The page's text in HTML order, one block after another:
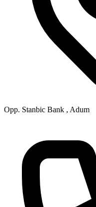
Opp. Stanbic Bank , Adum